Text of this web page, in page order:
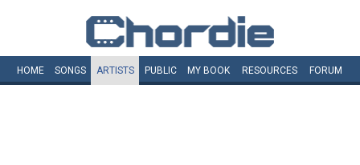
HOME SONGS ARTISTS PUBLIC MY BOOK RESOURCES FORUM